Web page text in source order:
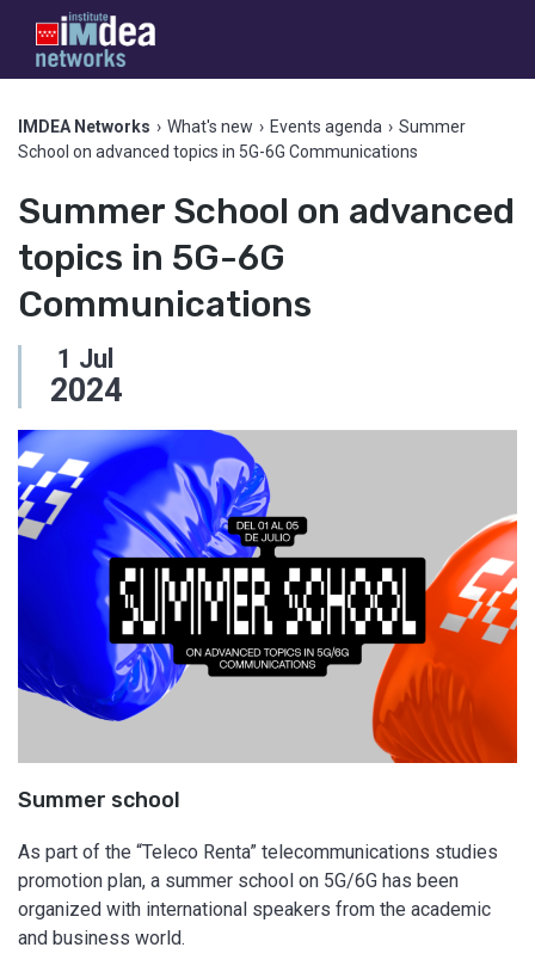
IMDEA Networks › What's new › Events agenda › Summer
School on advanced topics in 5G-6G Communications
Summer School on advanced
topics in 5G-6G
Communications
1 Jul
2024
Summer school
As part of the “Teleco Renta” telecommunications studies
promotion plan, a summer school on 5G/6G has been
organized with international speakers from the academic
and business world.